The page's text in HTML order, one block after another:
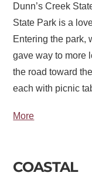
Dunn’s Creek
State Park is a
Entering the park,
gave way to more
the road toward
each with picnic
More
COASTAL